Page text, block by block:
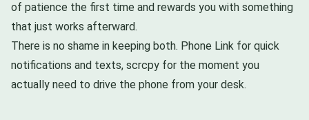
of patience the first time and rewards you with something
that just works afterward.
There is no shame in keeping both. Phone Link for quick
notifications and texts, scrcpy for the moment you
actually need to drive the phone from your desk.